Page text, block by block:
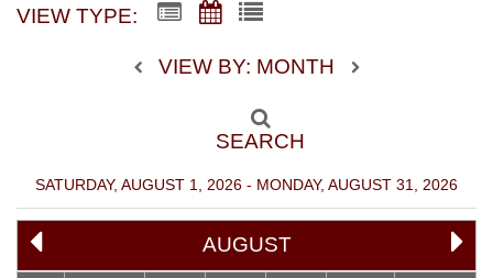
VIEW TYPE:
VIEW BY: MONTH
SEARCH
SATURDAY, AUGUST 1, 2026 - MONDAY, AUGUST 31, 2026
AUGUST